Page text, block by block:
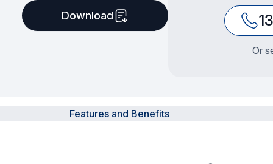
Download
Or
Features and Benefits